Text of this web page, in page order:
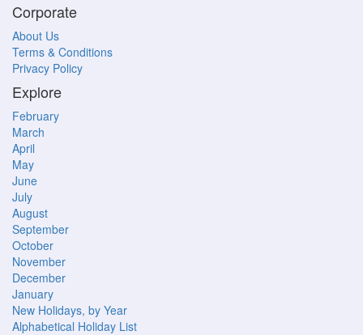
Corporate
About Us
Terms & Conditions
Privacy Policy
Explore
February
March
April
May
June
July
August
September
October
November
December
January
New Holidays, by Year
Alphabetical Holiday List